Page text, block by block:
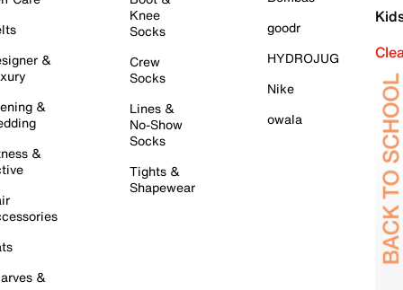
&
&
&
&
Knee
Socks
Crew
Socks
Lines &
No-Show
Socks
Tights &
Shapewear
goodr
HYDROJUG
Nike
owala